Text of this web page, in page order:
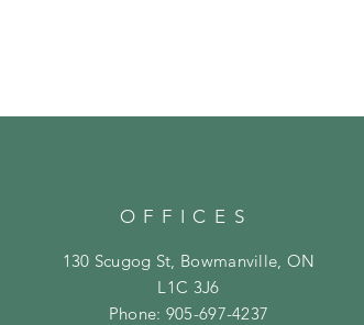
OFFICES
130 Scugog St, Bowmanville, ON
L1C 3J6
Phone: 905-697-4237